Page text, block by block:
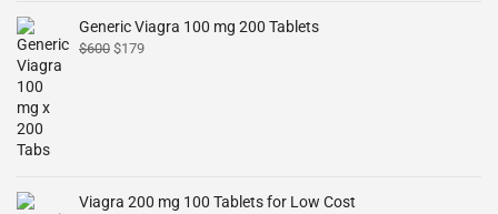
Generic Viagra 100 mg 200 Tablets
$600 $179
Viagra 200 mg 100 Tablets for Low Cost